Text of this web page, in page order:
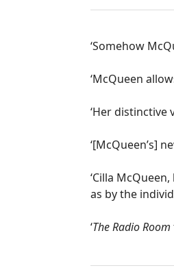
‘Somehow
‘McQueen
‘Her
‘[McQueen’s]
‘Cilla
as by the
‘The Radio Room